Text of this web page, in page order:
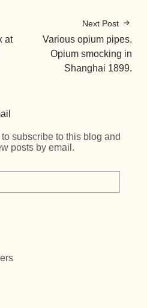
at
Next Post
Various opium pipes.
Opium smocking in
Shanghai 1899.
subscribe to this blog and
posts by email.